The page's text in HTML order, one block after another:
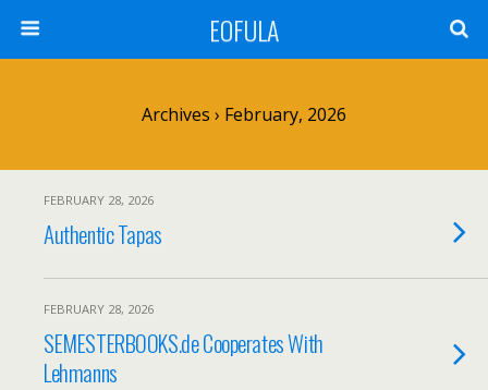
EOFULA
Archives › February, 2026
FEBRUARY 28, 2026
Authentic Tapas
FEBRUARY 28, 2026
SEMESTERBOOKS.de Cooperates With
Lehmanns